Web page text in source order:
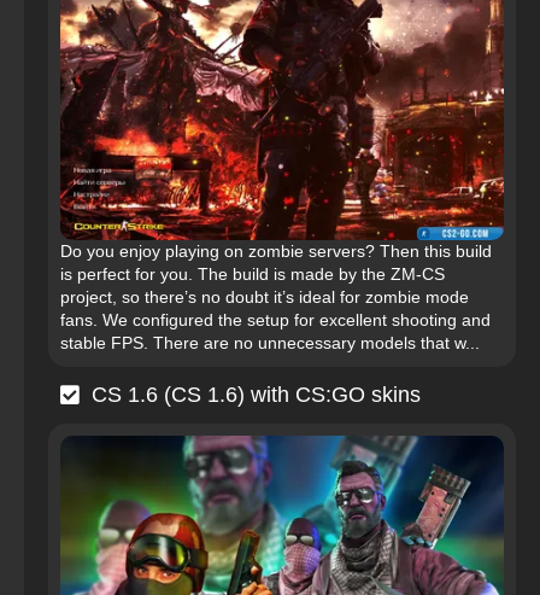
Do you enjoy playing on zombie servers? Then this build
is perfect for you. The build is made by the ZM-CS
project, so there’s no doubt it’s ideal for zombie mode
fans. We configured the setup for excellent shooting and
stable FPS. There are no unnecessary models that w...
CS 1.6 (CS 1.6) with CS:GO skins